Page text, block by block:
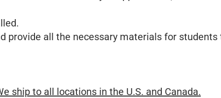
provide all the necessary materials for
ship to all locations in the U.S. and Canada.